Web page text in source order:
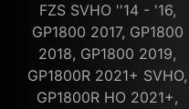
FZS SVHO ''14 - '16,
GP1800 2017, GP1800
2018, GP1800 2019,
GP1800R 2021+ SVHO,
GP1800R HO 2021+,